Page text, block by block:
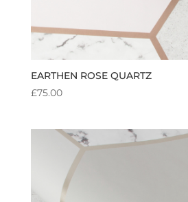
EARTHEN ROSE QUARTZ
£75.00